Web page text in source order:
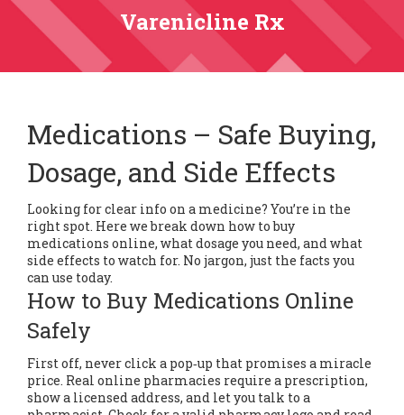
Varenicline Rx
Medications – Safe Buying,
Dosage, and Side Effects
Looking for clear info on a medicine? You’re in the
right spot. Here we break down how to buy
medications online, what dosage you need, and what
side effects to watch for. No jargon, just the facts you
can use today.
How to Buy Medications Online
Safely
First off, never click a pop‑up that promises a miracle
price. Real online pharmacies require a prescription,
show a licensed address, and let you talk to a